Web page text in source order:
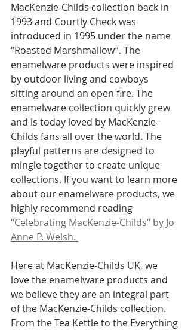
MacKenzie-Childs collection back in
1993 and Courtly Check was
introduced in 1995 under the name
“Roasted Marshmallow”. The
enamelware products were inspired
by outdoor living and cowboys
sitting around an open fire. The
enamelware collection quickly grew
and is today loved by MacKenzie-
Childs fans all over the world. The
playful patterns are designed to
mingle together to create unique
collections. If you want to learn more
about our enamelware products, we
highly recommend reading
“Celebrating MacKenzie-Childs” by Jo
Anne P. Welsh.
Here at MacKenzie-Childs UK, we
love the enamelware products and
we believe they are an integral part
of the MacKenzie-Childs collection.
From the Tea Kettle to the Everything